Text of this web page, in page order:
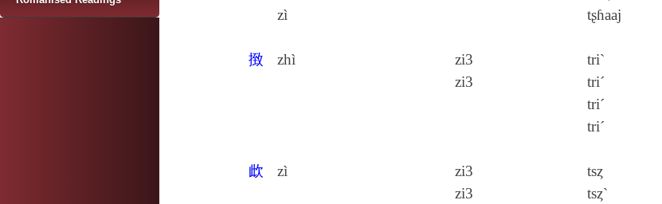
zì
tʂɦaaj
㨖 zhì
zi3
zi3
tri`
tri´
tri´
tri´
㰣 zì
zi3
zi3
tsȥ
tsȥ`